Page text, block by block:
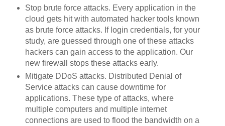
Stop brute force attacks. Every application in the
cloud gets hit with automated hacker tools known
as brute force attacks. If login credentials, for your
study, are guessed through one of these attacks
hackers can gain access to the application. Our
new firewall stops these attacks early.
Mitigate DDoS attacks. Distributed Denial of
Service attacks can cause downtime for
applications. These type of attacks, where
multiple computers and multiple internet
connections are used to flood the bandwidth on a